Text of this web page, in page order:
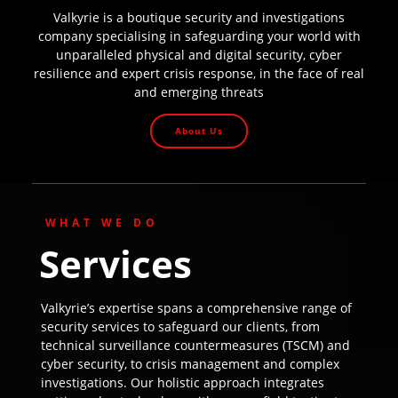
Valkyrie is a boutique security and investigations
company specialising in safeguarding your world with
unparalleled physical and digital security, cyber
resilience and expert crisis response, in the face of real
and emerging threats
About Us
WHAT WE DO
Services
Valkyrie’s expertise spans a comprehensive range of
security services to safeguard our clients, from
technical surveillance countermeasures (TSCM) and
cyber security, to crisis management and complex
investigations. Our holistic approach integrates